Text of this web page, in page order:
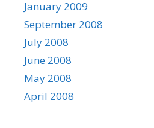
January 2009
September 2008
July 2008
June 2008
May 2008
April 2008